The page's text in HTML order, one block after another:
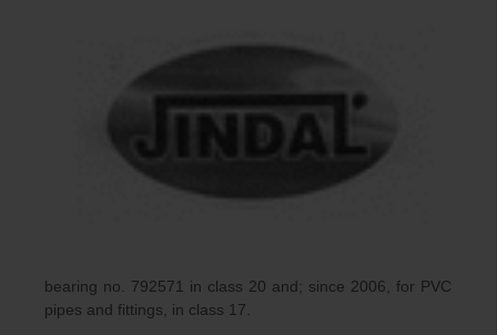
bearing no. 792571 in class 20 and; since 2006, for PVC
pipes and fittings, in class 17.